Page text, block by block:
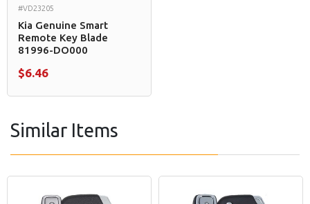
#VD23205
Kia Genuine Smart
Remote Key Blade
81996-DO000
$6.46
Similar Items